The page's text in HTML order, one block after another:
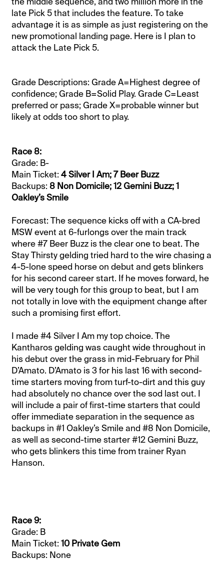
late Pick 5 that includes the feature. To take
advantage it is as simple as just registering on the
new promotional landing page. Here is I plan to
attack the Late Pick 5.
Grade Descriptions: Grade A=Highest degree of
confidence; Grade B=Solid Play. Grade C=Least
preferred or pass; Grade X=probable winner but
likely at odds too short to play.
Race 8:
Grade: B-
Main Ticket:4 Silver I Am; 7 Beer Buzz
Backups: 8 Non Domicile; 12 Gemini Buzz; 1
Oakley’s Smile
Forecast: The sequence kicks off with a CA-bred
MSW event at 6-furlongs over the main track
where #7 Beer Buzz is the clear one to beat. The
Stay Thirsty gelding tried hard to the wire chasing a
4-5-lone speed horse on debut and gets blinkers
for his second career start. If he moves forward, he
will be very tough for this group to beat, but I am
not totally in love with the equipment change after
such a promising first effort.
I made #4 Silver I Am my top choice. The
Kantharos gelding was caught wide throughout in
his debut over the grass in mid-February for Phil
D’Amato. D’Amato is 3 for his last 16 with second-
time starters moving from turf-to-dirt and this guy
had absolutely no chance over the sod last out. I
will include a pair of first-time starters that could
offer immediate separation in the sequence as
backups in #1 Oakley’s Smile and #8 Non Domicile,
as well as second-time starter #12 Gemini Buzz,
who gets blinkers this time from trainer Ryan
Hanson.
Race 9:
Grade: B
Main Ticket:10 Private Gem
Backups: None